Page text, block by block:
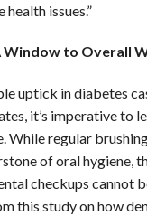
issues.”
Window to Overall
uptick in diabetes
it’s imperative to
While regular
of oral hygiene,
checkups cannot
this study on how